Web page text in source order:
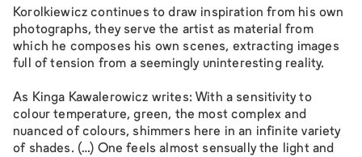
Korolkiewicz continues to draw inspiration from his own
photographs, they serve the artist as material from
which he composes his own scenes, extracting images
full of tension from a seemingly uninteresting reality.
As Kinga Kawalerowicz writes:With a sensitivity to
colour temperature, green, the most complex and
nuanced of colours, shimmers here in an infinite variety
of shades. (…) One feels almost sensually the light and